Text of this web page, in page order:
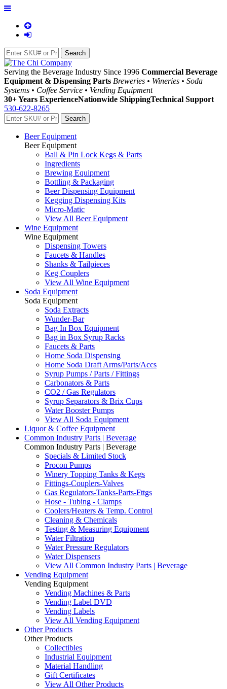
Serving the Beverage Industry Since 1996 Commercial Beverage
Equipment & Dispensing Parts Breweries • Wineries • Soda
Systems • Coffee Service • Vending Equipment
30+ Years ExperienceNationwide ShippingTechnical Support
530-622-8265
Beer Equipment
Beer Equipment
Ball & Pin Lock Kegs & Parts
Ingredients
Brewing Equipment
Bottling & Packaging
Beer Dispensing Equipment
Kegging Dispensing Kits
Micro-Matic
View All Beer Equipment
Wine Equipment
Wine Equipment
Dispensing Towers
Faucets & Handles
Shanks & Tailpieces
Keg Couplers
View All Wine Equipment
Soda Equipment
Soda Equipment
Soda Extracts
Wunder-Bar
Bag In Box Equipment
Bag in Box Syrup Racks
Faucets & Parts
Home Soda Dispensing
Home Soda Draft Arms/Parts/Accs
Syrup Pumps / Parts / Fittings
Carbonators & Parts
CO2 / Gas Regulators
Syrup Separators & Brix Cups
Water Booster Pumps
View All Soda Equipment
Liquor & Coffee Equipment
Common Industry Parts | Beverage
Common Industry Parts | Beverage
Specials & Limited Stock
Procon Pumps
Winery Topping Tanks & Kegs
Fittings-Couplers-Valves
Gas Regulators-Tanks-Parts-Fttgs
Hose - Tubing - Clamps
Coolers/Heaters & Temp. Control
Cleaning & Chemicals
Testing & Measuring Equipment
Water Filtration
Water Pressure Regulators
Water Dispensers
View All Common Industry Parts | Beverage
Vending Equipment
Vending Equipment
Vending Machines & Parts
Vending Label DVD
Vending Labels
View All Vending Equipment
Other Products
Other Products
Collectibles
Industrial Equipment
Material Handling
Gift Certificates
View All Other Products